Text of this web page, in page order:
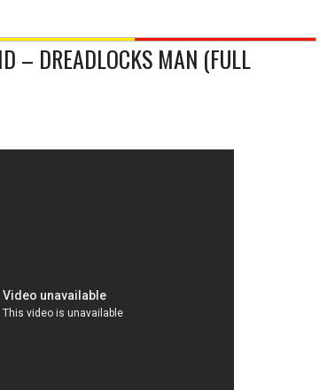
– DREADLOCKS MAN (FULL